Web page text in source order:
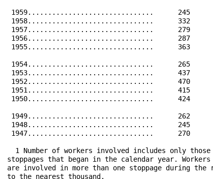
1959...............................      245
1958...............................      332
1957...............................      279
1956...............................      287
1955...............................      363
1954...............................      265
1953...............................      437
1952...............................      470
1951...............................      415
1950...............................      424
1949...............................      262
1948...............................      245
1947...............................      270
1 Number of workers involved includes only
stoppages that began in the calendar year.
are involved in more than one stoppage during the
to the nearest thousand.